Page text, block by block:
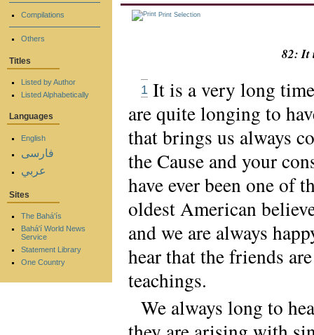
Print Selection
82: It
1 It is a very long
are quite longing to
that brings us always
the Cause and your
have ever been one of
oldest American
and we are always
hear that the friends
teachings.
We always long to
Compilations
Others
Titles
Listed by Author
Listed Alphabetically
Languages
English
فارسی
عربي
Sites
The Bahá'ís
Bahá'í World News
Service
Statement Library
One Country